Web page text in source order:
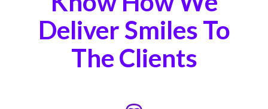
Deliver Smiles To
The Clients